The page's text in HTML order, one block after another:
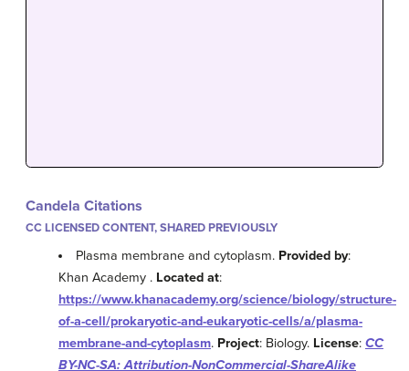
Candela Citations
CC LICENSED CONTENT, SHARED PREVIOUSLY
Plasma membrane and cytoplasm. Provided by:
Khan Academy . Located at:
https://www.khanacademy.org/science/biology/structure-
of-a-cell/prokaryotic-and-eukaryotic-cells/a/plasma-
membrane-and-cytoplasm. Project: Biology. License: CC
BY-NC-SA: Attribution-NonCommercial-ShareAlike